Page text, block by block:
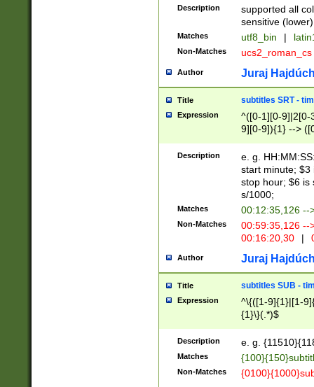
Description
supported all
sensitive (lower)
Matches utf8_bin |
Non-Matches ucs2_roman_cs
Author Juraj
Title subtitles SRT -
Expression
^([0-1][0-9]|2[0-
9][0-9]){1} -->
{1},([0-9][0-
Description
e. g.
start minute; $3
stop hour; $6 is
s/1000;
Matches 00:12:35,126 --
Non-Matches
00:59:35,126
00:16:20,30
|
Author Juraj
Title subtitles SUB -
Expression
^\{([1-9]{1}|[1-
{1}\}(.*)$
Description e. g.
Matches
Non-Matches